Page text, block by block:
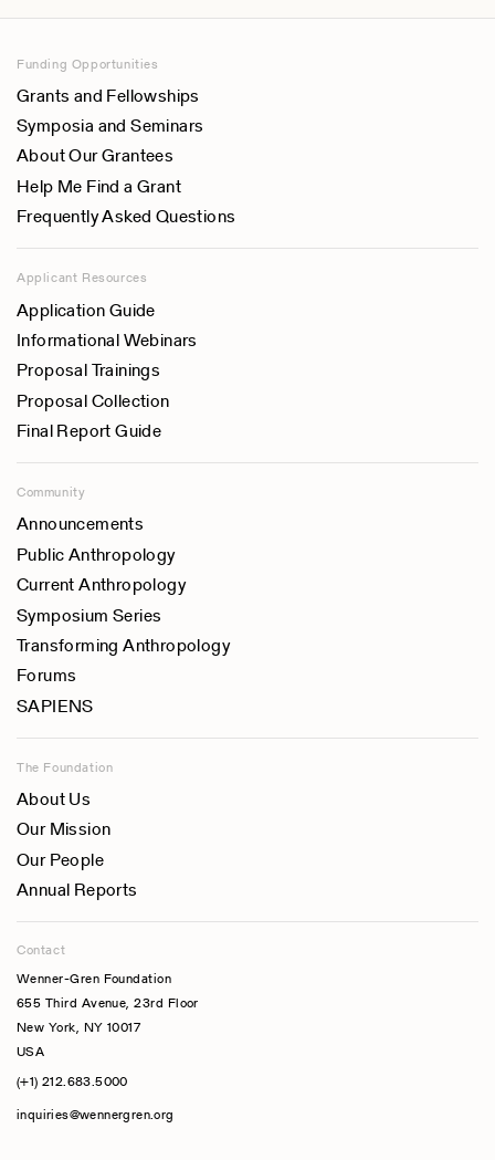
Funding Opportunities
Grants and Fellowships
Symposia and Seminars
About Our Grantees
Help Me Find a Grant
Frequently Asked Questions
Applicant Resources
Application Guide
Informational Webinars
Proposal Trainings
Proposal Collection
Final Report Guide
Community
Announcements
Public Anthropology
Current Anthropology
Symposium Series
Transforming Anthropology
Forums
SAPIENS
The Foundation
About Us
Our Mission
Our People
Annual Reports
Contact
Wenner-Gren Foundation
655 Third Avenue, 23rd Floor
New York, NY 10017
USA
(+1) 212.683.5000
inquiries@wennergren.org